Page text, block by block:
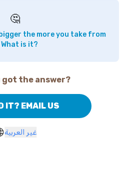
🤔
the more you take from
is it?
got the answer?
IT? EMAIL US
غير العربية